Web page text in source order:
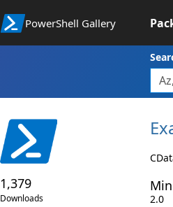
PowerShell Gallery
1,379
Downloads 2.0